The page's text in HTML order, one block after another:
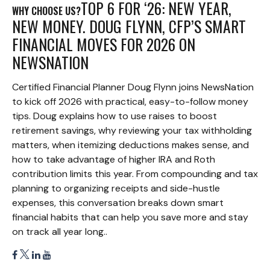
WHY CHOOSE US?TOP 6 FOR ‘26: NEW YEAR,
NEW MONEY. DOUG FLYNN, CFP’S SMART
FINANCIAL MOVES FOR 2026 ON
NEWSNATION
Certified Financial Planner Doug Flynn joins NewsNation
to kick off 2026 with practical, easy-to-follow money
tips. Doug explains how to use raises to boost
retirement savings, why reviewing your tax withholding
matters, when itemizing deductions makes sense, and
how to take advantage of higher IRA and Roth
contribution limits this year. From compounding and tax
planning to organizing receipts and side-hustle
expenses, this conversation breaks down smart
financial habits that can help you save more and stay
on track all year long..